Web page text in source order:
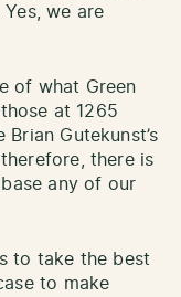
we are
of what Green
at 1265
Brian Gutekunst’s
there is
any of our
to take the best
to make